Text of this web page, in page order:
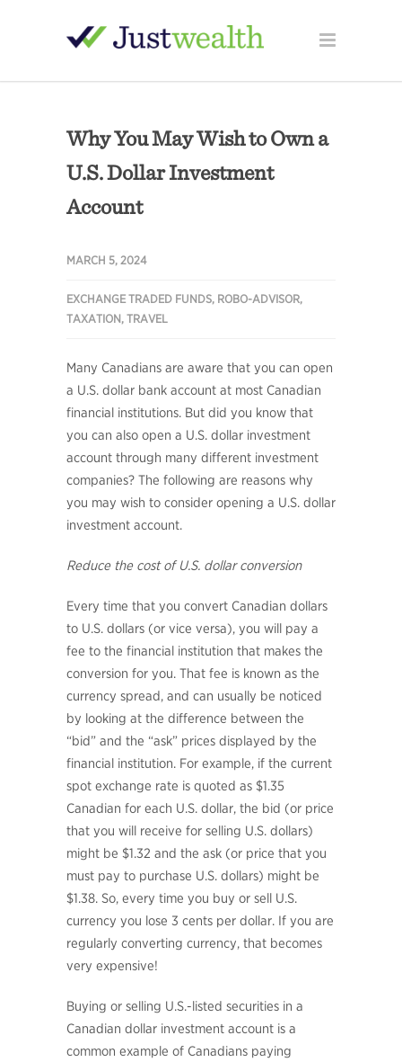
Why You May Wish to Own a
U.S. Dollar Investment
Account
MARCH 5, 2024
EXCHANGE TRADED FUNDS, ROBO-ADVISOR,
TAXATION, TRAVEL
Many Canadians are aware that you can open
a U.S. dollar bank account at most Canadian
financial institutions. But did you know that
you can also open a U.S. dollar investment
account through many different investment
companies? The following are reasons why
you may wish to consider opening a U.S. dollar
investment account.
Reduce the cost of U.S. dollar conversion
Every time that you convert Canadian dollars
to U.S. dollars (or vice versa), you will pay a
fee to the financial institution that makes the
conversion for you. That fee is known as the
currency spread, and can usually be noticed
by looking at the difference between the
“bid” and the “ask” prices displayed by the
financial institution. For example, if the current
spot exchange rate is quoted as $1.35
Canadian for each U.S. dollar, the bid (or price
that you will receive for selling U.S. dollars)
might be $1.32 and the ask (or price that you
must pay to purchase U.S. dollars) might be
$1.38. So, every time you buy or sell U.S.
currency you lose 3 cents per dollar. If you are
regularly converting currency, that becomes
very expensive!
Buying or selling U.S.-listed securities in a
Canadian dollar investment account is a
common example of Canadians paying